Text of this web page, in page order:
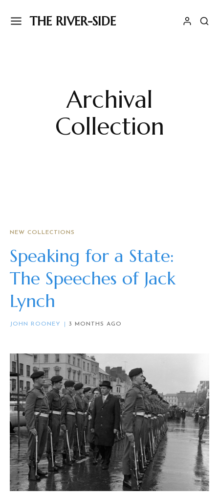
THE RIVER-SIDE
Archival
Collection
NEW COLLECTIONS
Speaking for a State:
The Speeches of Jack
Lynch
JOHN ROONEY 3 MONTHS AGO